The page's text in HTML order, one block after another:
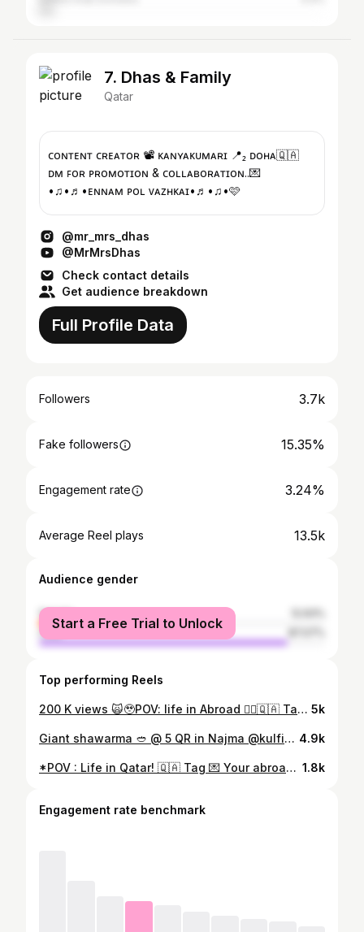
7. Dhas & Family
Qatar
ᴄᴏɴᴛᴇɴᴛ ᴄʀᴇᴀᴛᴏʀ 📽️ ᴋᴀɴʏᴀᴋᴜᴍᴀʀɪ 📍₂ ᴅᴏʜᴀ🇶🇦
ᴅᴍ ꜰᴏʀ ᴘʀᴏᴍᴏᴛɪᴏɴ & ᴄᴏʟʟᴀʙᴏʀᴀᴛɪᴏɴ..💌
•♫•♬•ᴇɴɴᴀᴍ ᴘᴏʟ ᴠᴀᴢʜᴋᴀɪ•♬•♫•🩷
@mr_mrs_dhas
@MrMrsDhas
Check contact details
Get audience breakdown
Full Profile Data
Followers 3.7k
Fake followers 15.35%
Engagement rate 3.24%
Average Reel plays 13.5k
Audience gender
female
male
Start a Free Trial to Unlock
Top performing Reels
200 K views 🙀🥹POV: life in Abroad 🙂‍↔️🇶🇦 Tag your abroad buddies ❤️ 5k
Giant shawarma 🥙 @ 5 QR in Najma @kulfi_shai . #trending #food 4.9k
*POV : Life in Qatar! 🇶🇦 Tag 💌 Your abroad Friend ......🚶🏾‍♂️ Do you agree!! 1.8k
Engagement rate benchmark